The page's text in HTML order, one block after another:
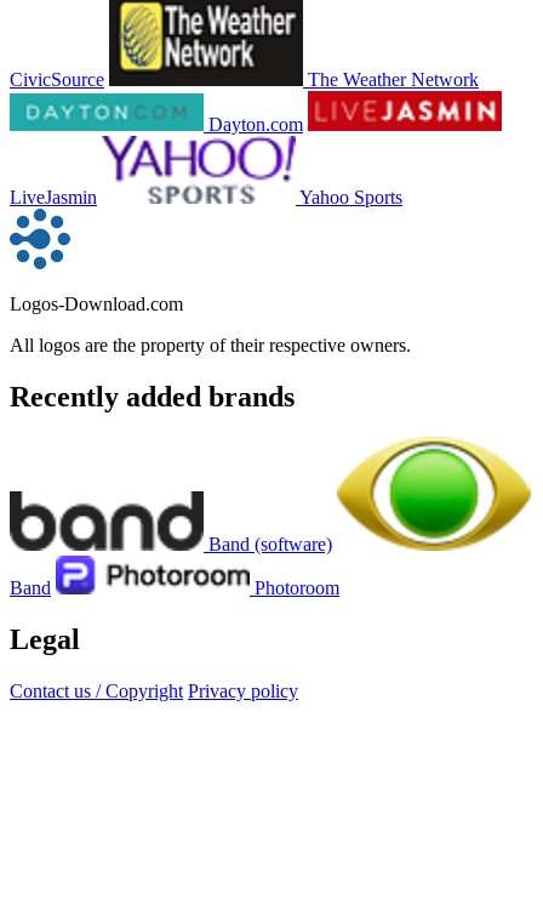
CivicSource The Weather Network
Dayton.com
LiveJasmin Yahoo Sports
Logos-Download.com
All logos are the property of their respective owners.
Recently added brands
Band (software)
Band Photoroom
Legal
Contact us / Copyright Privacy policy